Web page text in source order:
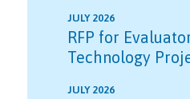
JULY 2026
RFP for
Technology
JULY 2026